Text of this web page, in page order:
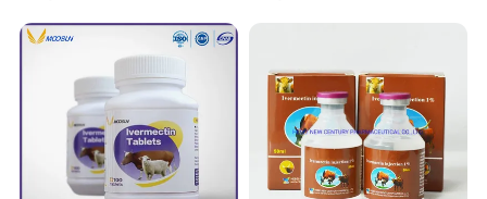
Drugs
Bacterial Infection Safe for